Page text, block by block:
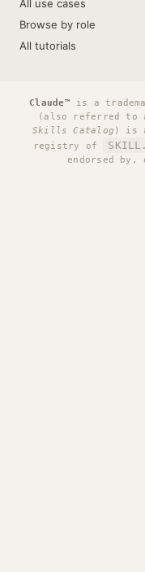
All use cases
Browse by role
All tutorials
Claude™ is a
(also referred to
Skills Catalog ) is
registry of
endorsed by,